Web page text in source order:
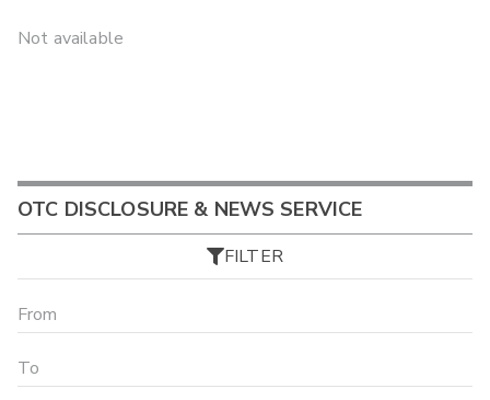
Not available
OTC DISCLOSURE & NEWS SERVICE
FILTER